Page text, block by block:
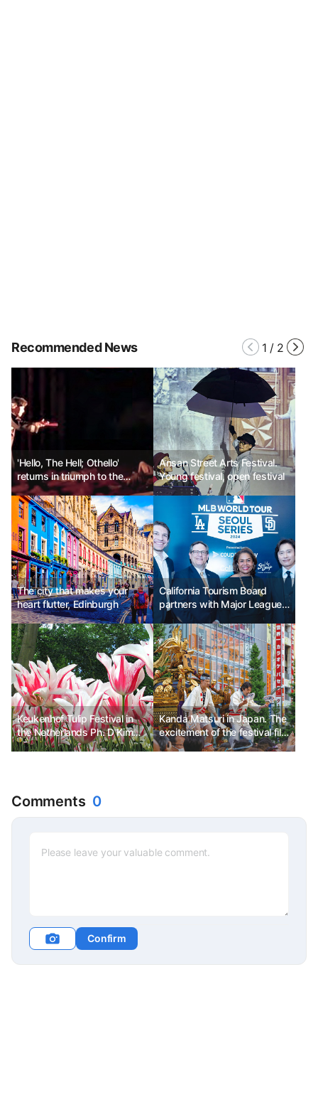
Recommended News 1 / 2
'Hello, The Hell; Othello'
returns in triumph to the
Daehangno stage
Ansan Street Arts Festival.
Young festival, open festival
The city that makes your
heart flutter, Edinburgh
California Tourism Board
partners with Major League
Baseball to promote
California sports tourism
Keukenhof Tulip Festival in
the Netherlands Ph. D Kim
Chun-sik
Kanda Matsuri in Japan. The
excitement of the festival fills
the streets.
Comments 0
Confirm